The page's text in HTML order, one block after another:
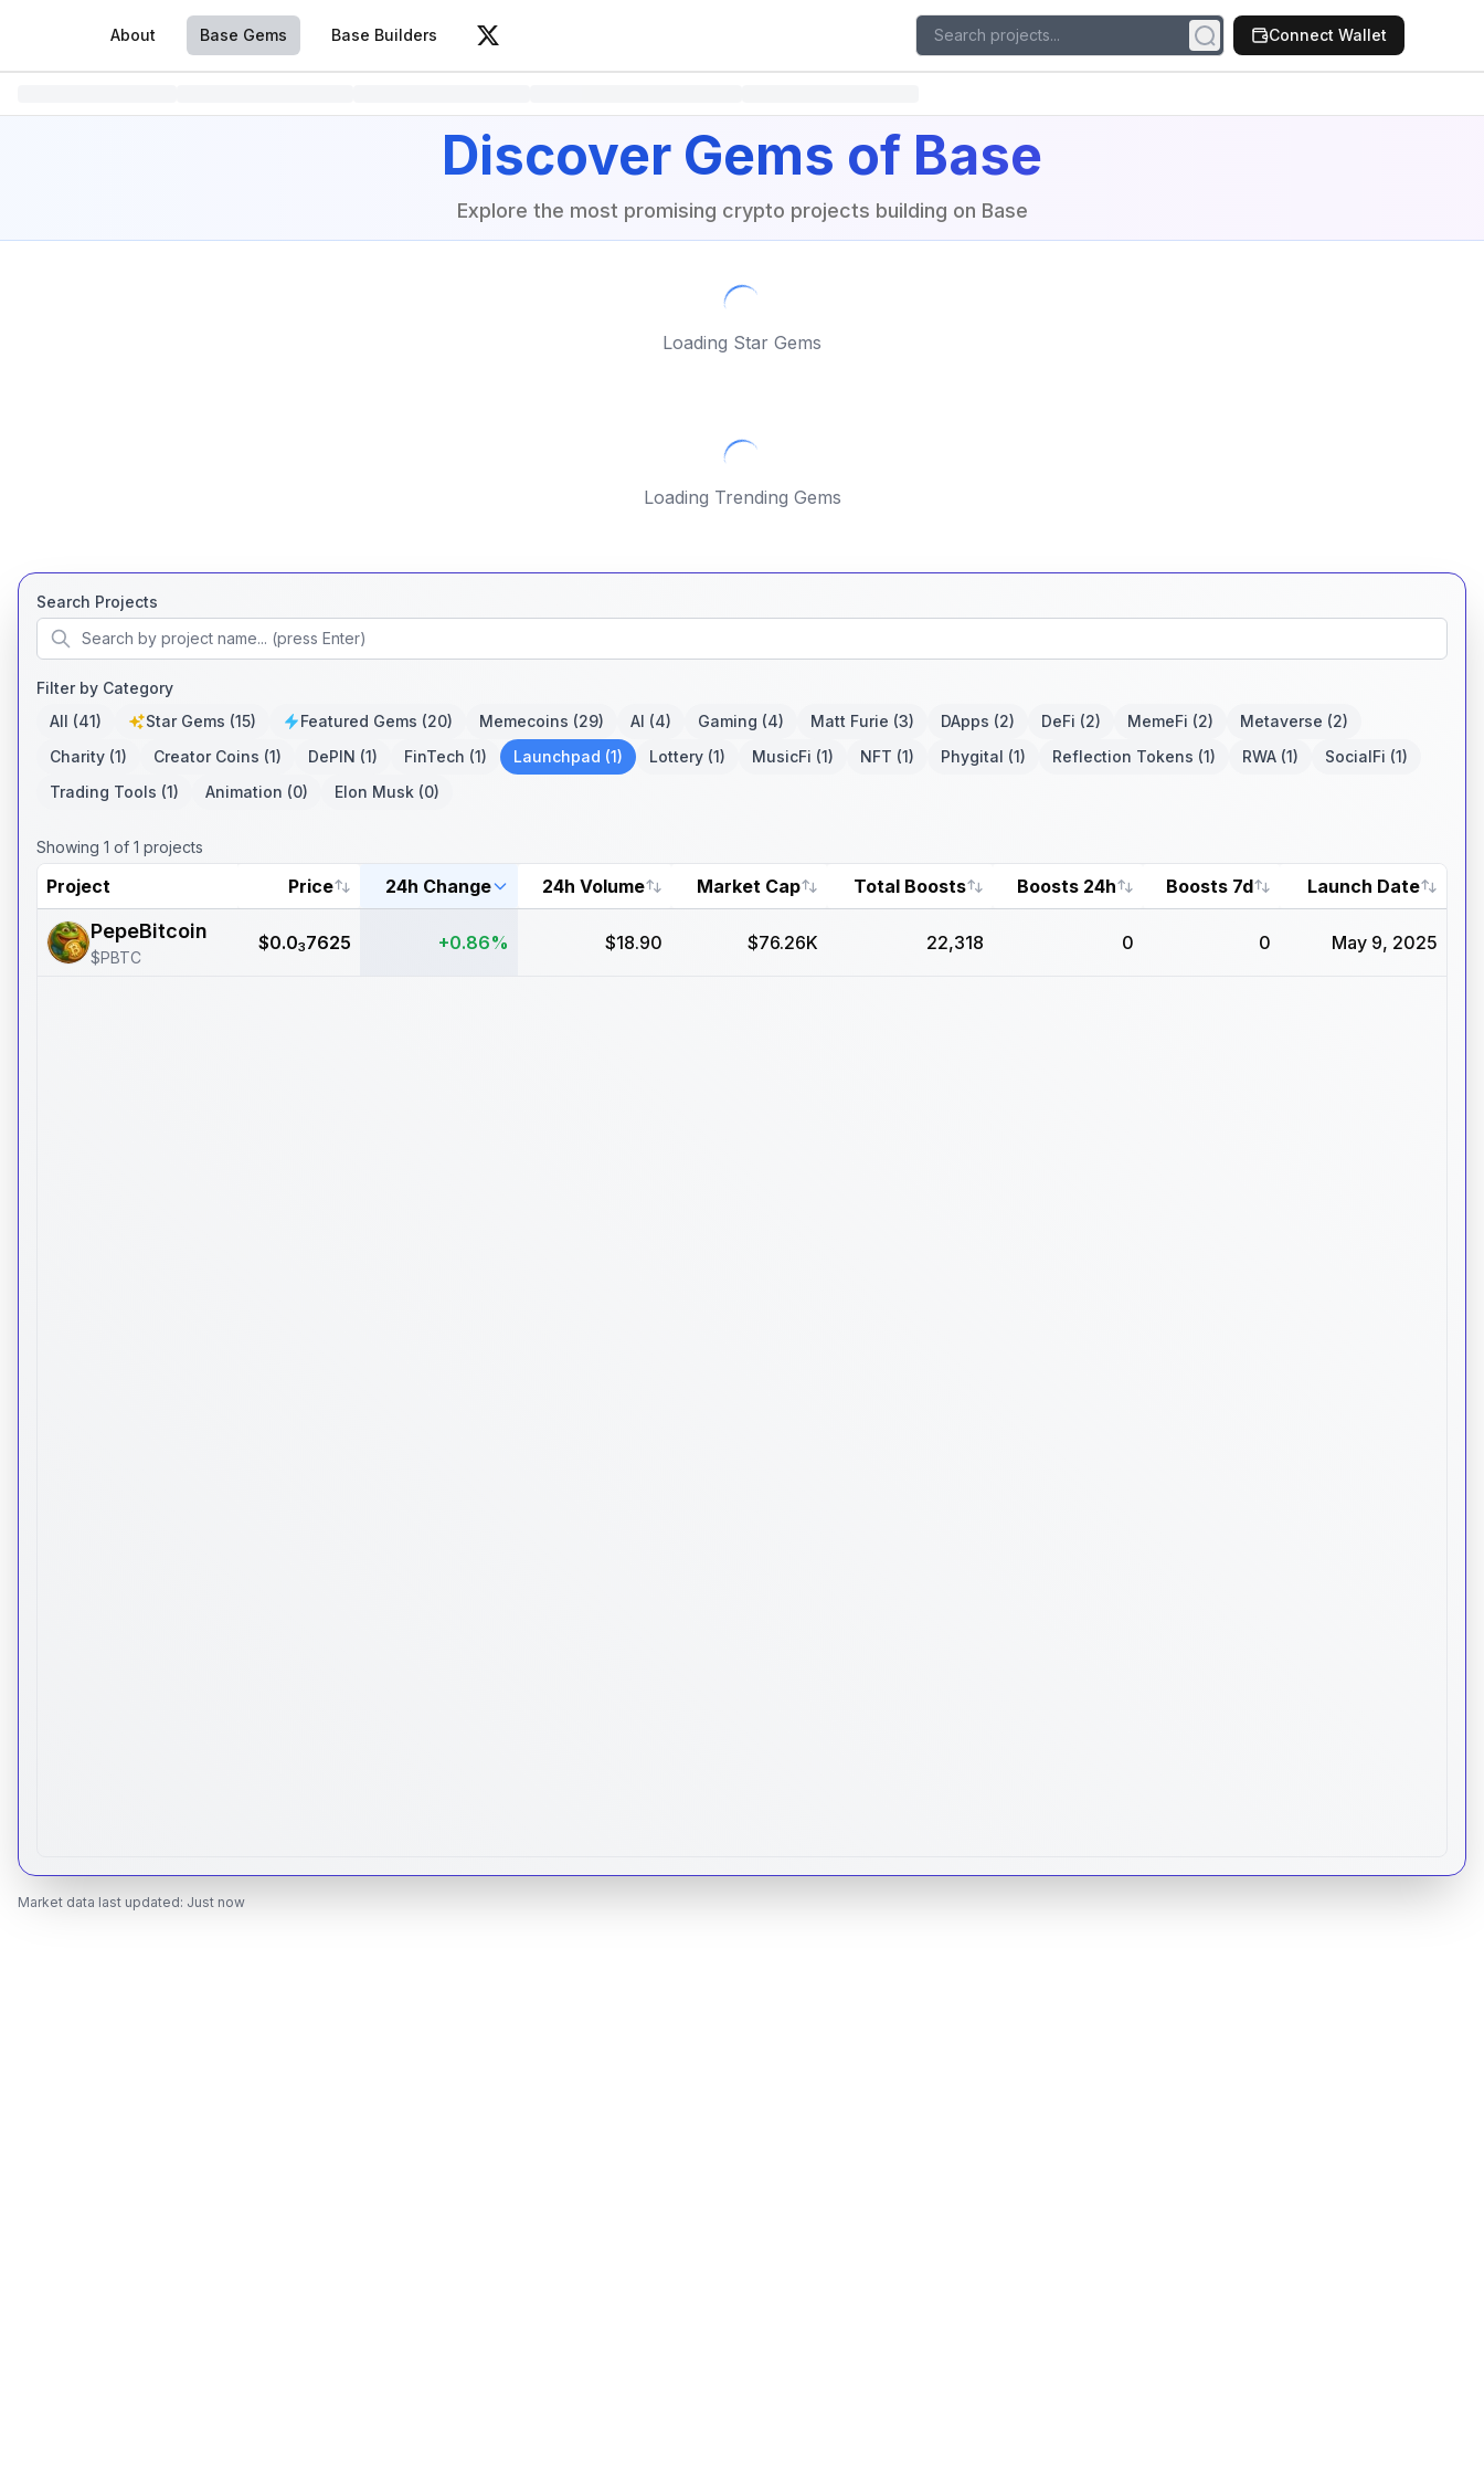
About Base Gems Base Builders
Visit X page
Connect Wallet
Discover Gems of Base
Explore the most promising crypto projects building on Base
Loading Star Gems
Loading Trending Gems
Search Projects
Filter by Category
All (41) Star Gems (15) Featured Gems (20) Memecoins (29) AI (4) Gaming (4) Matt Furie (3) DApps (2) DeFi (2) MemeFi (2) Metaverse (2)
Charity (1) Creator Coins (1) DePIN (1) FinTech (1) Launchpad (1) Lottery (1) MusicFi (1) NFT (1) Phygital (1) Reflection Tokens (1) RWA (1) SocialFi (1)
Trading Tools (1) Animation (0) Elon Musk (0)
Showing 1 of 1 projects
Project Price 24h Change 24h Volume Market Cap Total Boosts Boosts 24h Boosts 7d Launch Date
PepeBitcoin
$PBTC
$0.037625 +0.86% $18.90 $76.26K 22,318 0 0 May 9, 2025
Market data last updated: Just now